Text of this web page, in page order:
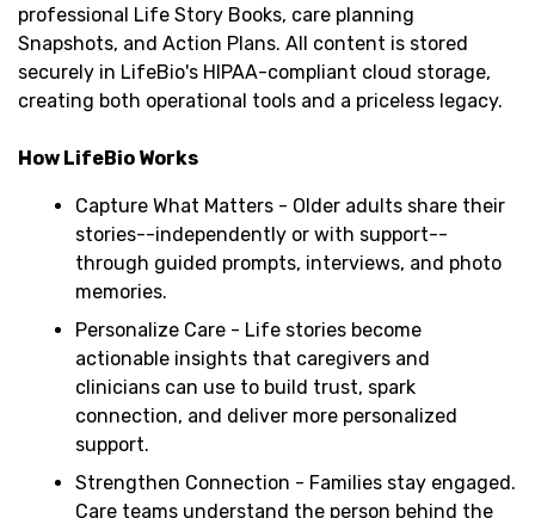
professional Life Story Books, care planning
Snapshots, and Action Plans. All content is stored
securely in LifeBio's HIPAA-compliant cloud storage,
creating both operational tools and a priceless legacy.
How LifeBio Works
Capture What Matters - Older adults share their
stories--independently or with support--
through guided prompts, interviews, and photo
memories.
Personalize Care - Life stories become
actionable insights that caregivers and
clinicians can use to build trust, spark
connection, and deliver more personalized
support.
Strengthen Connection - Families stay engaged.
Care teams understand the person behind the